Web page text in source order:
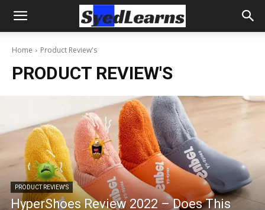
Home Product Review's
PRODUCT REVIEW'S
PRODUCT REVIEW'S
HyperShoes Review 2022 – Does This